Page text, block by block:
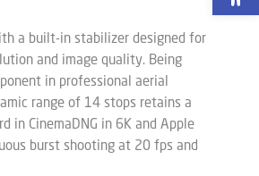
a built-in stabilizer designed for
and image quality. Being
in professional aerial
range of 14 stops retains a
in CinemaDNG in 6K and Apple
burst shooting at 20 fps and